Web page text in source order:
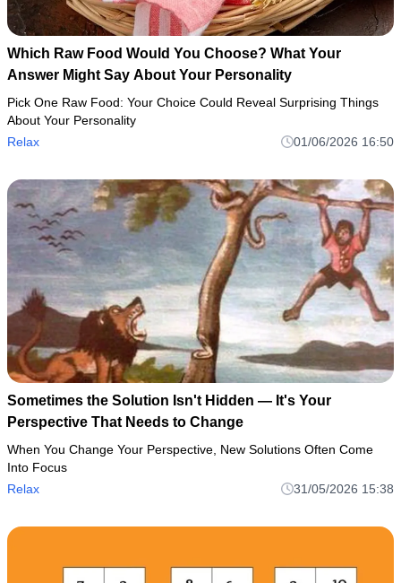
Which Raw Food Would You Choose? What Your
Answer Might Say About Your Personality
Pick One Raw Food: Your Choice Could Reveal Surprising Things
About Your Personality
Relax
01/06/2026 16:50
Sometimes the Solution Isn't Hidden — It's Your
Perspective That Needs to Change
When You Change Your Perspective, New Solutions Often Come
Into Focus
Relax
31/05/2026 15:38